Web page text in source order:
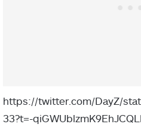
https://twitter.com/DayZ/
33?t=-